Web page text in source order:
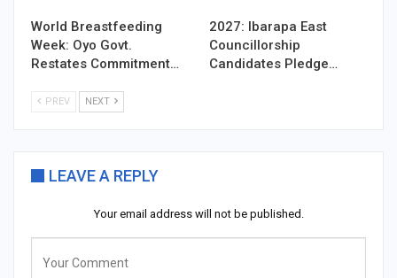
World Breastfeeding
Week: Oyo Govt.
Restates Commitment…
2027: Ibarapa East
Councillorship
Candidates Pledge…
PREV NEXT
LEAVE A REPLY
Your email address will not be published.